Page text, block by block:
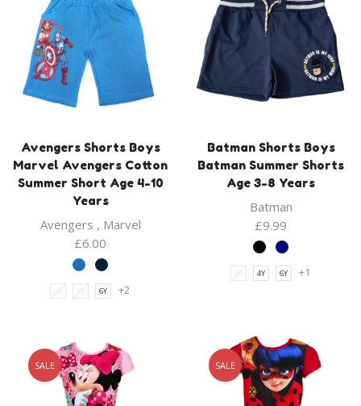
Avengers Shorts Boys
Marvel Avengers Cotton
Summer Short Age 4-10
Years
Avengers , Marvel
£6.00
4Y 5Y 6Y +2
Batman Shorts Boys
Batman Summer Shorts
Age 3-8 Years
Batman
£9.99
3Y 4Y 6Y +1
SALE SALE